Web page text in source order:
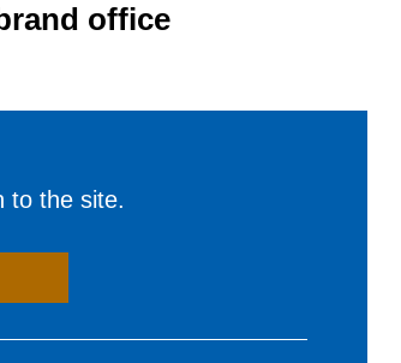
office
to the site.